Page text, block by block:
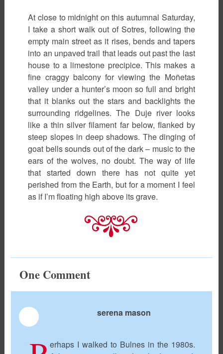
At close to midnight on this autumnal Saturday,
I take a short walk out of Sotres, following the
empty main street as it rises, bends and tapers
into an unpaved trail that leads out past the last
house to a limestone precipice. This makes a
fine craggy balcony for viewing the Moñetas
valley under a hunter’s moon so full and bright
that it blanks out the stars and backlights the
surrounding ridgelines. The Duje river looks
like a thin silver filament far below, flanked by
steep slopes in deep shadows. The dinging of
goat bells sounds out of the dark – music to the
ears of the wolves, no doubt. The way of life
that started down there has not quite yet
perished from the Earth, but for a moment I feel
as if I’m floating high above its grave.
One Comment
serena mason
erhaps I walked to Bulnes in the 1980s.